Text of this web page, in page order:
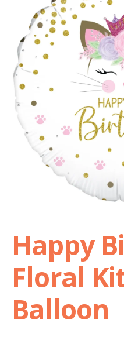
My
Happy
Floral
Balloon